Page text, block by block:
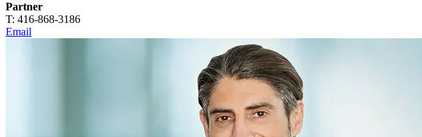
Partner
T: 416-868-3186
Email